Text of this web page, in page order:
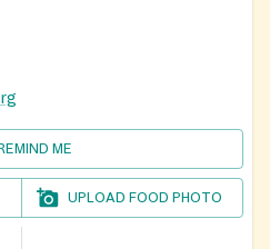
REMIND ME
UPLOAD FOOD PHOTO